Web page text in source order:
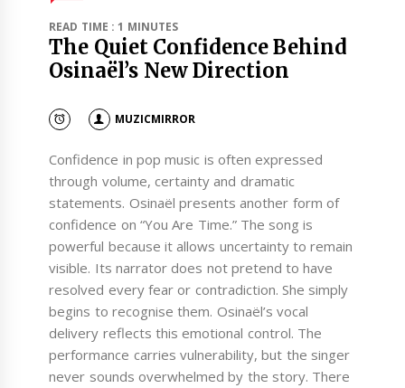
READ TIME : 1 MINUTES
The Quiet Confidence Behind
Osinaël’s New Direction
MUZICMIRROR
Confidence in pop music is often expressed
through volume, certainty and dramatic
statements. Osinaël presents another form of
confidence on “You Are Time.” The song is
powerful because it allows uncertainty to remain
visible. Its narrator does not pretend to have
resolved every fear or contradiction. She simply
begins to recognise them. Osinaël’s vocal
delivery reflects this emotional control. The
performance carries vulnerability, but the singer
never sounds overwhelmed by the story. There